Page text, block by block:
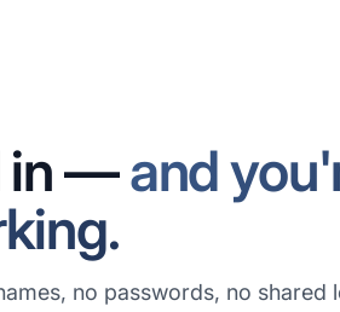
in —and
no passwords, no shared